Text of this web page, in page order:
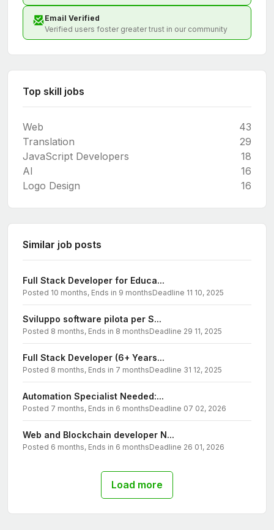
Email Verified
Verified users foster greater trust in our community
Top skill jobs
Web
43
Translation
29
JavaScript Developers
18
AI
16
Logo Design
16
Similar job posts
Full Stack Developer for Educa...
Posted 10 months, Ends in 9 monthsDeadline 11 10, 2025
Sviluppo software pilota per S...
Posted 8 months, Ends in 8 monthsDeadline 29 11, 2025
Full Stack Developer (6+ Years...
Posted 8 months, Ends in 7 monthsDeadline 31 12, 2025
Automation Specialist Needed:...
Posted 7 months, Ends in 6 monthsDeadline 07 02, 2026
Web and Blockchain developer N...
Posted 6 months, Ends in 6 monthsDeadline 26 01, 2026
Load more